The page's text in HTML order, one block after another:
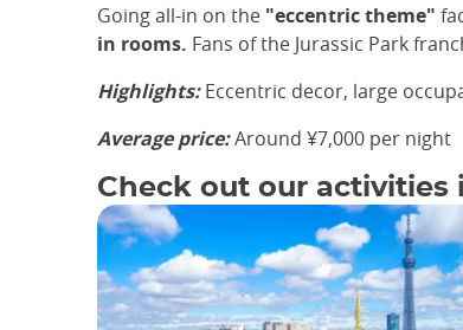
Going all-in on the "eccentric theme"
in rooms. Fans of the Jurassic Park
Highlights:Eccentric decor, large
Average price:Around ¥7,000 per night
Check out our activities